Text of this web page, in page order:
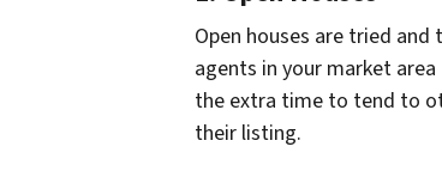
Open houses are tried
agents in your market
the extra time to tend to
their listing.